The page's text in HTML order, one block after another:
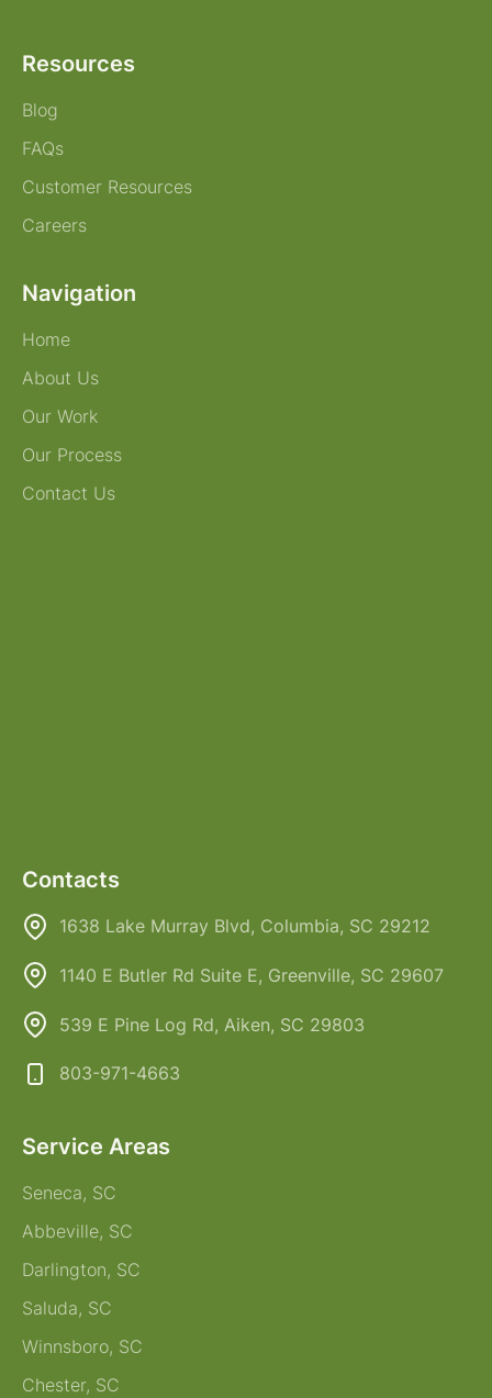
Resources
Blog
FAQs
Customer Resources
Careers
Navigation
Home
About Us
Our Work
Our Process
Contact Us
Contacts
1638 Lake Murray Blvd, Columbia, SC 29212
1140 E Butler Rd Suite E, Greenville, SC 29607
539 E Pine Log Rd, Aiken, SC 29803
803-971-4663
Service Areas
Seneca, SC
Abbeville, SC
Darlington, SC
Saluda, SC
Winnsboro, SC
Chester, SC